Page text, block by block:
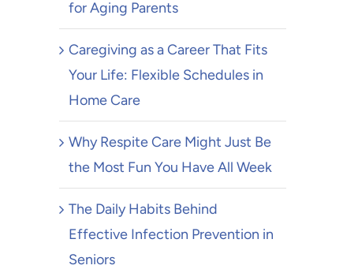
for Aging Parents
Caregiving as a Career That Fits
Your Life: Flexible Schedules in
Home Care
Why Respite Care Might Just Be
the Most Fun You Have All Week
The Daily Habits Behind
Effective Infection Prevention in
Seniors